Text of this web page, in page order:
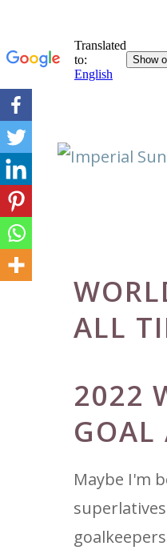
Skip
to
content
ALL
2022
GOAL
Maybe I'm